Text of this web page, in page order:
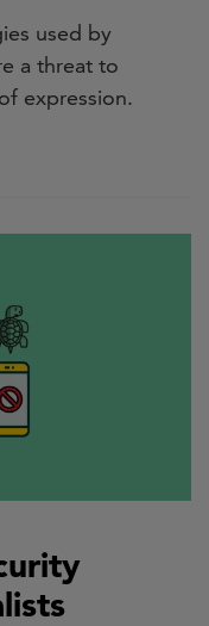
used by
a threat to
expression.